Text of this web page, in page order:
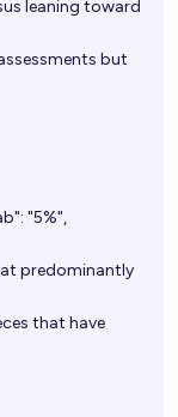
leaning toward
but
"5%",
predominantly
that have